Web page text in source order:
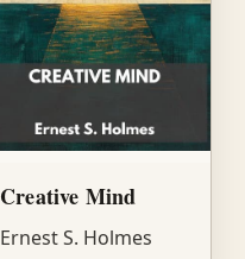
Creative Mind
Ernest S. Holmes